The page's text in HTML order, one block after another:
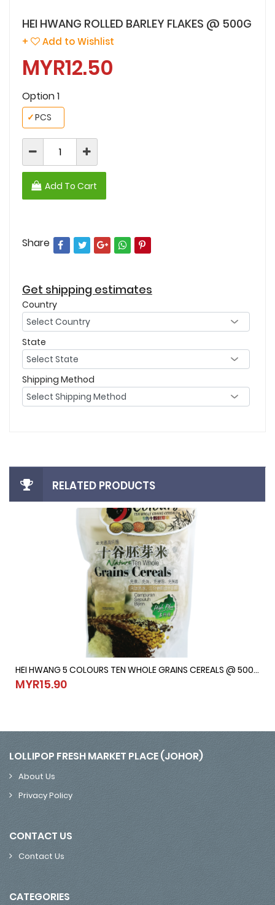
HEI HWANG ROLLED BARLEY FLAKES @ 500G
+ Add to Wishlist
MYR12.50
Option 1
PCS
✓
Add To Cart
Share
Get shipping estimates
Country
State
Shipping Method
RELATED PRODUCTS
HEI HWANG 5 COLOURS TEN WHOLE GRAINS CEREALS @ 500G
MYR15.90
HEI HWANG 5 COLOURS TEN WHOLE GRAINS CEREALS @ 500G
MYR15.90
LOLLIPOP FRESH MARKET PLACE (JOHOR)
About Us
Privacy Policy
CONTACT US
Contact Us
CATEGORIES